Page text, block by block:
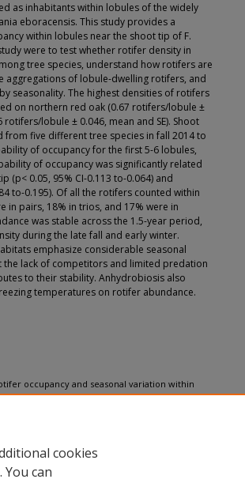
as inhabitants within lobules of the widely
eboracensis. This study provides a
within lobules near the shoot tip of F.
were to test whether rotifer density in
tree species, understand how rotifers are
aggregations of lobule-dwelling rotifers, and
seasonality. The highest densities of rotifers
on northern red oak (0.67 rotifers/lobule ±
rotifers/lobule ± 0.046, mean and SE). Shoot
from five different tree species in fall 2014 to
of occupancy for the first 5-6 lobules,
of occupancy was significantly related
(p< 0.05, 95% CI-0.113 to-0.064) and
to-0.195). Of all the rotifers counted within
in pairs, 18% in trios, and 17% were in
was stable across the 1.5-year period,
during the late fall and early winter.
emphasize considerable seasonal
lack of competitors and limited predation
to their stability. Anhydrobiosis also
temperatures on rotifer abundance.
occupancy and seasonal variation within
Bryologist, 128(4), 755-764.
cookies
can